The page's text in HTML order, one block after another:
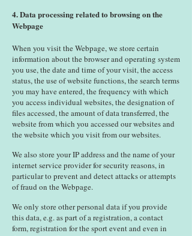
4. Data processing related to browsing on the
Webpage
When you visit the Webpage, we store certain
information about the browser and operating system
you use, the date and time of your visit, the access
status, the use of website functions, the search terms
you may have entered, the frequency with which
you access individual websites, the designation of
files accessed, the amount of data transferred, the
website from which you accessed our websites and
the website which you visit from our websites.
We also store your IP address and the name of your
internet service provider for security reasons, in
particular to prevent and detect attacks or attempts
of fraud on the Webpage.
We only store other personal data if you provide
this data, e.g. as part of a registration, a contact
form, registration for the sport event and even in